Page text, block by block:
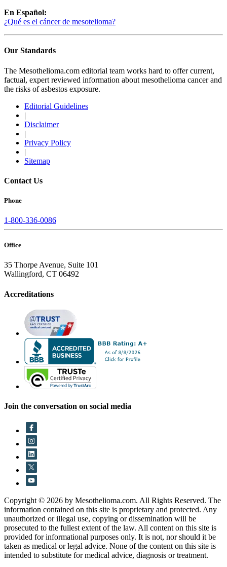
En Español:
¿Qué es el cáncer de mesotelioma?
Our Standards
The Mesothelioma.com editorial team works hard to offer current,
factual, expert reviewed information about mesothelioma cancer and
the risks of asbestos exposure.
Editorial Guidelines
|
Disclaimer
|
Privacy Policy
|
Sitemap
Contact Us
Phone
1-800-336-0086
Office
35 Thorpe Avenue, Suite 101
Wallingford, CT 06492
Accreditations
Join the conversation on social media
Copyright © 2026 by Mesothelioma.com. All Rights Reserved. The
information contained on this site is proprietary and protected. Any
unauthorized or illegal use, copying or dissemination will be
prosecuted to the fullest extent of the law. All content on this site is
provided for informational purposes only. It is not, nor should it be
taken as medical or legal advice. None of the content on this site is
intended to substitute for medical advice, diagnosis or treatment.